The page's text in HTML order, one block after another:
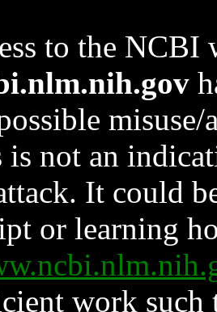
to the NCBI
is not an
It could
or learning
work such